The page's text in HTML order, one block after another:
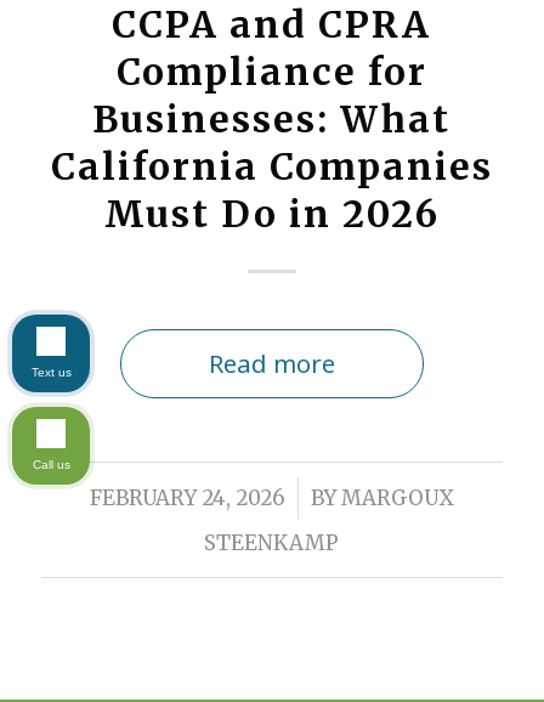
CCPA and CPRA
Compliance for
Businesses: What
California Companies
Must Do in 2026
Read more
FEBRUARY 24, 2026
/ BYMARGOUX
STEENKAMP
Text us
Call us